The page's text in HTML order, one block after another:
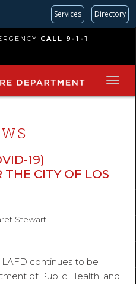
Services Directory
CALL 9-1-1
19)
CITY OF LOS
Stewart
LAFD continues to be
of Public Health, and